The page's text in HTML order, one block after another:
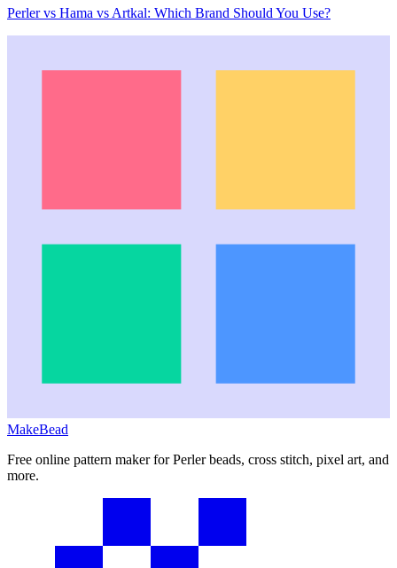
Perler vs Hama vs Artkal: Which Brand Should You Use?
MakeBead
Free online pattern maker for Perler beads, cross stitch, pixel art, and
more.